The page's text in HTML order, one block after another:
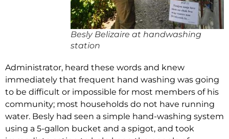
Besly Belizaire at handwashing
station
Administrator, heard these words and knew
immediately that frequent hand washing was going
to be difficult or impossible for most members of his
community; most households do not have running
water. Besly had seen a simple hand-washing system
using a 5-gallon bucket and a spigot, and took